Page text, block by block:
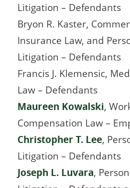
Litigation – Defendants
Bryon R. Kaster,
Insurance Law, and
Litigation – Defendants
Francis J. Klemensic,
Law – Defendants
Maureen Kowalski,
Compensation Law –
Christopher T. Lee,
Litigation – Defendants
Joseph L. Luvara,